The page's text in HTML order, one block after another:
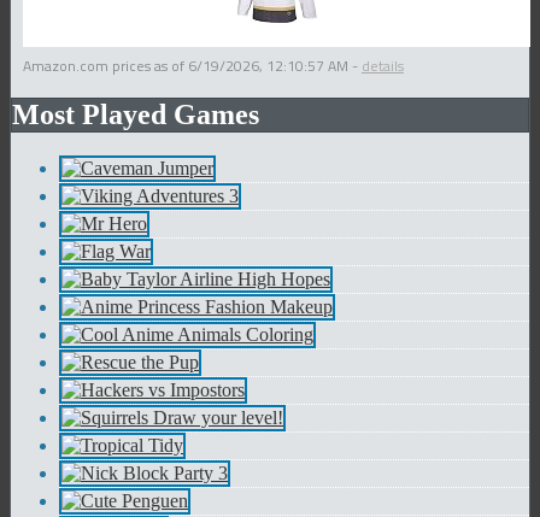
Amazon.com prices as of 6/19/2026, 12:10:57 AM - details
Most Played Games